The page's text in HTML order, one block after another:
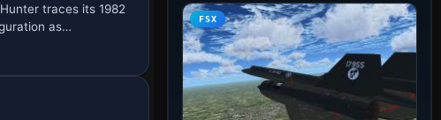
traces its 1982
as…
FSX